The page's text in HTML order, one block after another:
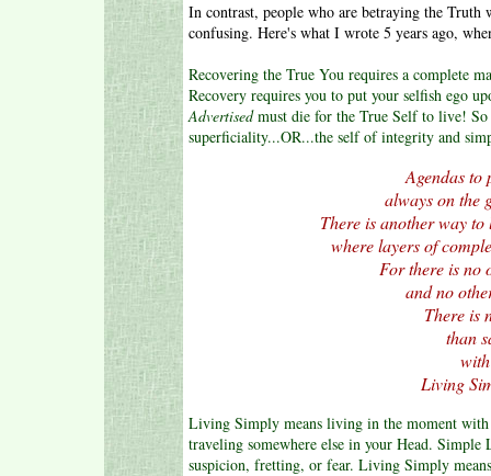
In contrast, people who are betraying the
confusing. Here's what I wrote 5 years ago,
Recovering the True You requires a complete
Recovery requires you to put your selfish ego
Advertisedmust die for the True Self to live!
superficiality...OR...the self of integrity and
Agendas to
always on the
There is another way
where layers of
For there is no
and no
There is
than
Living
Living Simply means living in the moment
traveling somewhere else in your Head.
suspicion, fretting, or fear. Living Simply